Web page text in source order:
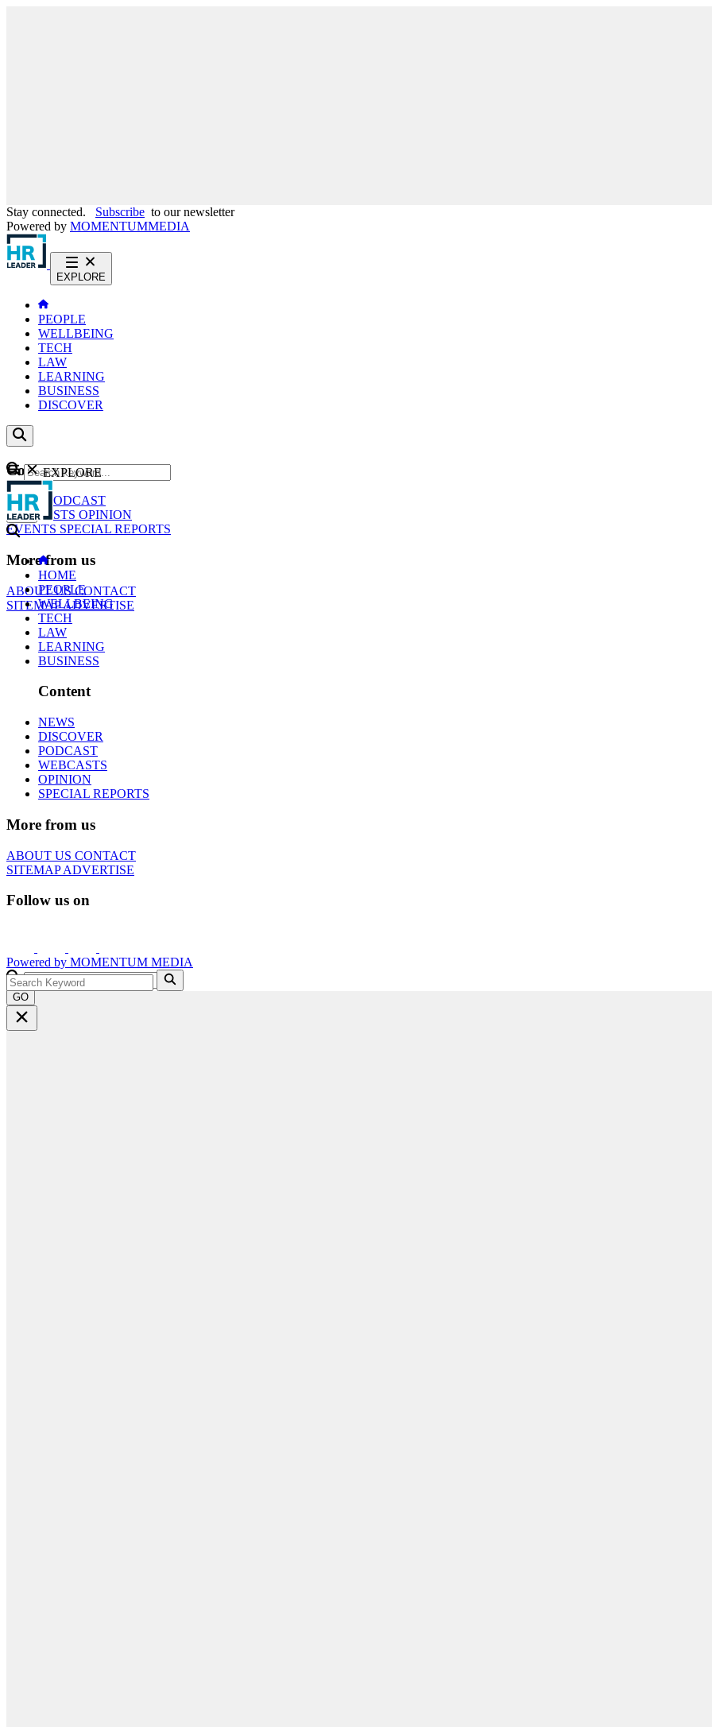
Stay connected. Subscribe to our newsletter
Powered by MOMENTUMMEDIA
EXPLORE
PEOPLE
WELLBEING
TECH
LAW
LEARNING
BUSINESS
DISCOVER
Content
NEWS
PODCAST
WEBCASTS OPINION
EVENTS SPECIAL REPORTS
More from us
ABOUT USCONTACT
SITEMAPADVERTISE
GO
EXPLORE
HOME
PEOPLE
WELLBEING
TECH
LAW
LEARNING
BUSINESS
Content
NEWS
DISCOVER
PODCAST
WEBCASTS
OPINION
SPECIAL REPORTS
More from us
ABOUT US CONTACT
SITEMAPADVERTISE
Follow us on
Powered by MOMENTUM MEDIA
GO